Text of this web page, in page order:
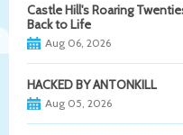
Castle Hill's Roaring
Back to Life
Aug 06, 2026
HACKED BY ANTONKILL
Aug 05, 2026